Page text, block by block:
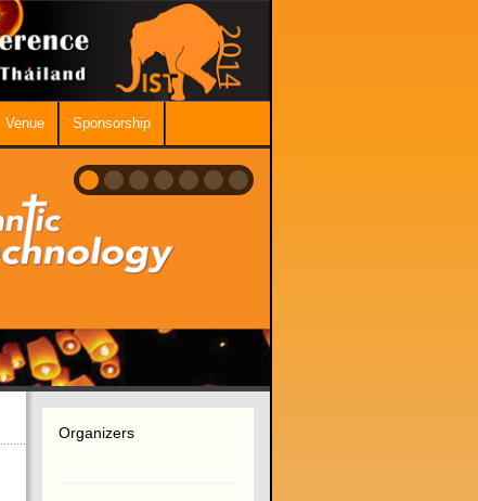
Venue Sponsorship
Organizers